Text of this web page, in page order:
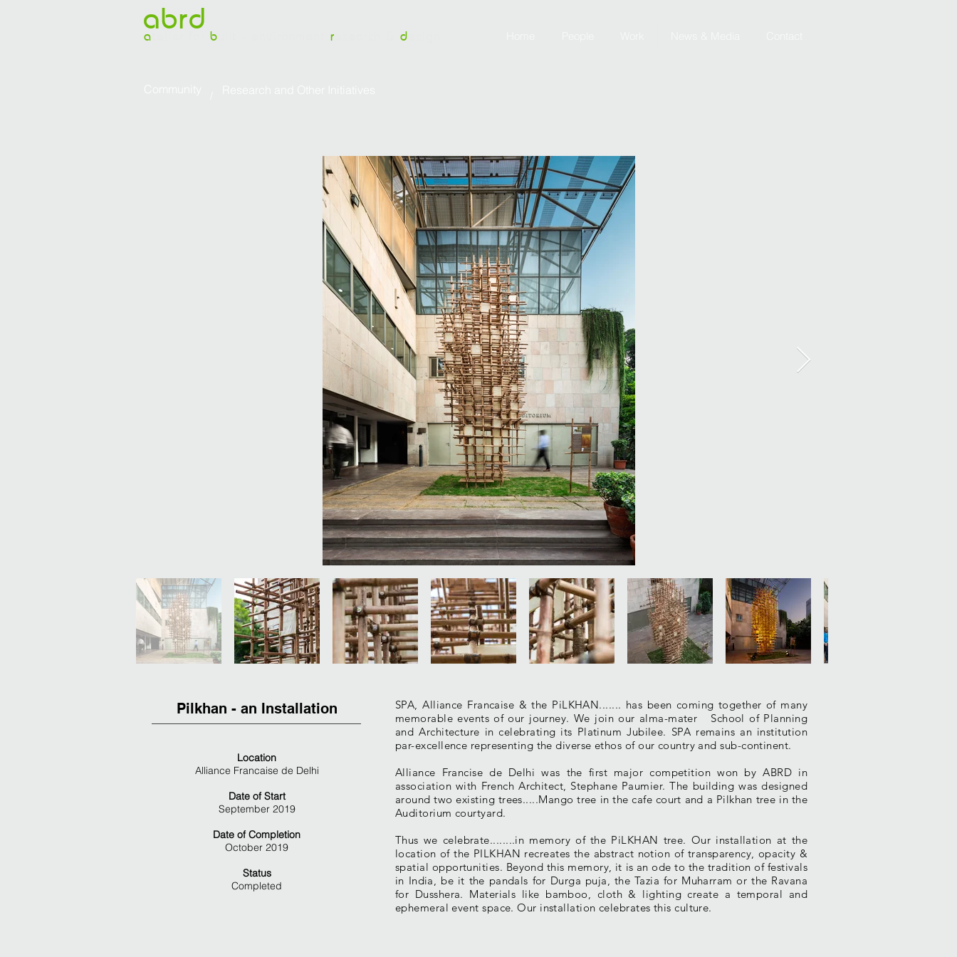
abrd
a b r d
Pilkhan - an Installation
Location
Alliance Francaise de Delhi
Date of Start
September 2019
Date of Completion
October 2019
Status
Completed
SPA, Alliance Francaise & the PiLKHAN....... has been coming together of many
memorable events of our journey. We join our alma-mater School of Planning
and Architecture in celebrating its Platinum Jubilee. SPA remains an institution
par-excellence representing the diverse ethos of our country and sub-continent.
Alliance Francise de Delhi was the first major competition won by ABRD in
association with French Architect, Stephane Paumier. The building was designed
around two existing trees.....Mango tree in the cafe court and a Pilkhan tree in the
Auditorium courtyard.
Thus we celebrate........in memory of the PiLKHAN tree. Our installation at the
location of the PILKHAN recreates the abstract notion of transparency, opacity &
spatial opportunities. Beyond this memory, it is an ode to the tradition of festivals
in India, be it the pandals for Durga puja, the Tazia for Muharram or the Ravana
for Dusshera. Materials like bamboo, cloth & lighting create a temporal and
ephemeral event space. Our installation celebrates this culture.